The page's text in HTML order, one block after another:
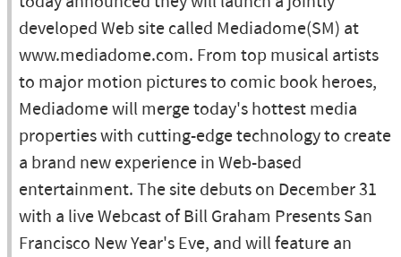
developed Web site called Mediadome(SM) at
www.mediadome.com. From top musical artists
to major motion pictures to comic book heroes,
Mediadome will merge today's hottest media
properties with cutting-edge technology to create
a brand new experience in Web-based
entertainment. The site debuts on December 31
with a live Webcast of Bill Graham Presents San
Francisco New Year's Eve, and will feature an